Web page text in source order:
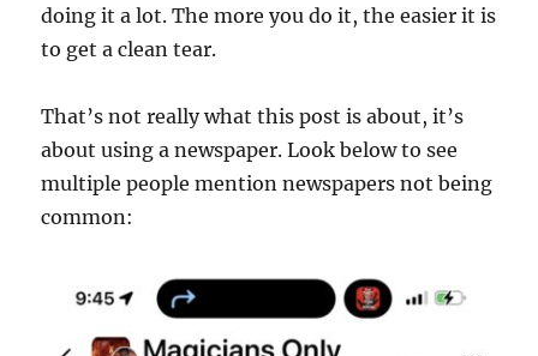
doing it a lot. The more you do it, the easier it is
to get a clean tear.
That’s not really what this post is about, it’s
about using a newspaper. Look below to see
multiple people mention newspapers not being
common: